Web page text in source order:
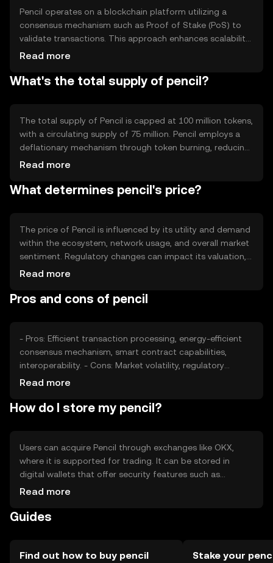
Pencil operates on a blockchain platform utilizing a
consensus mechanism such as Proof of Stake (PoS) to
validate transactions. This approach enhances scalability
and energy efficiency compared to traditional Proof of
capabilities and interoperability with other blockchain
Read more
What's the total supply of pencil?
The total supply of Pencil is capped at 100 million tokens,
with a circulating supply of 75 million. Pencil employs a
deflationary mechanism through token burning, reducing
the supply over time to increase scarcity. This approach
while maintaining a sustainable ecosystem.
Read more
What determines pencil's price?
The price of Pencil is influenced by its utility and demand
within the ecosystem, network usage, and overall market
sentiment. Regulatory changes can impact its valuation,
as can competition from other cryptocurrencies. Factors
also play a role in determining its market price.
Read more
Pros and cons of pencil
- Pros: Efficient transaction processing, energy-efficient
consensus mechanism, smart contract capabilities,
interoperability. - Cons: Market volatility, regulatory
uncertainties, competition from other tokens, potential
Read more
How do I store my pencil?
Users can acquire Pencil through exchanges like OKX,
where it is supported for trading. It can be stored in
digital wallets that offer security features such as
encryption and private key management. Users should be
secure. Availability may vary by jurisdiction, so users
Read more
Guides
Find out how to buy pencil Stake your